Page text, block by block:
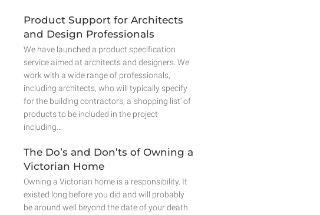
Product Support for Architects
and Design Professionals
We have launched a product specification
service aimed at architects and designers. We
work with a wide range of professionals,
including architects, who will typically specify
for the building contractors, a ‘shopping list’ of
products to be included in the project
including…
The Do’s and Don’ts of Owning a
Victorian Home
Owning a Victorian home is a responsibility. It
existed long before you did and will probably
be around well beyond the date of your death.